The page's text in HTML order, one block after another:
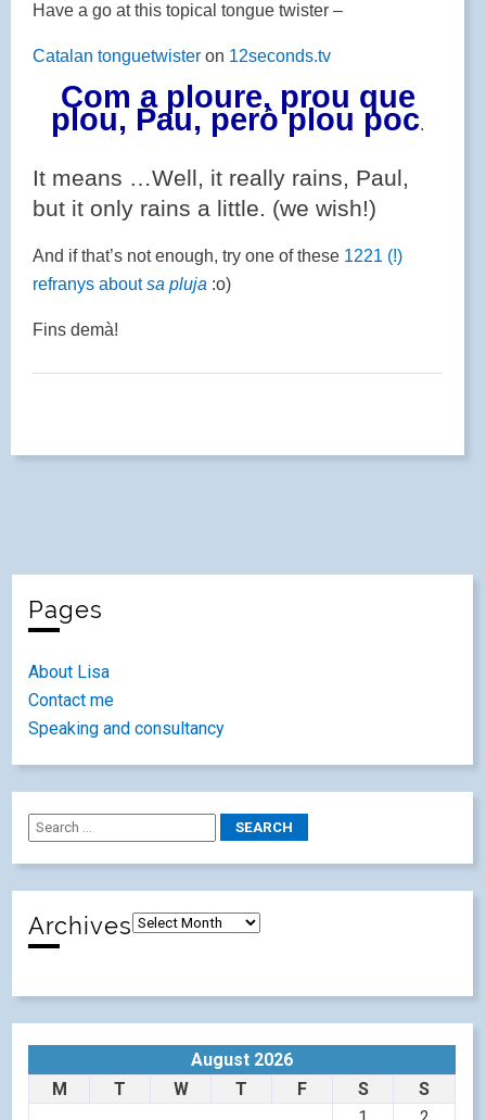
Have a go at this topical tongue twister –
Catalan tonguetwister on 12seconds.tv
Com a ploure, prou que
plou, Pau, però plou poc.
It means …Well, it really rains, Paul,
but it only rains a little. (we wish!)
And if that’s not enough, try one of these 1221 (!)
refranys aboutsa pluja :o)
Fins demà!
Pages
About Lisa
Contact me
Speaking and consultancy
Archives
August 2026
M
T W T F S
S